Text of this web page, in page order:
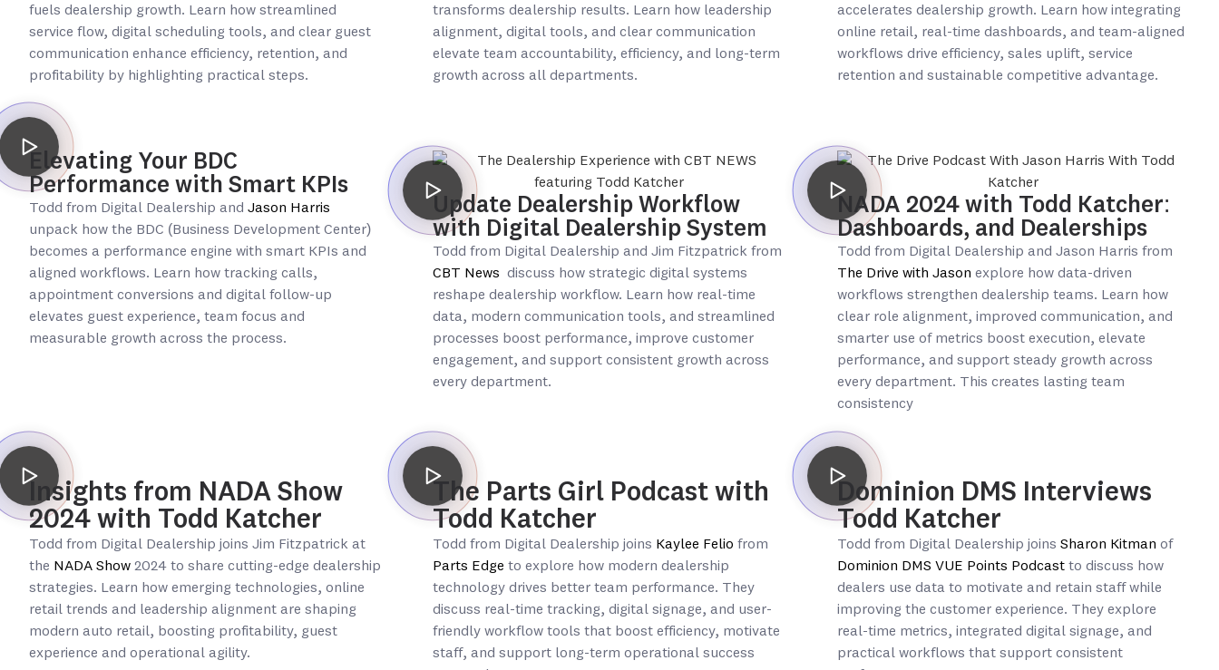
fuels dealership growth. Learn how streamlined
service flow, digital scheduling tools, and clear guest
communication enhance efficiency, retention, and
profitability by highlighting practical steps.
transforms dealership results. Learn how leadership
alignment, digital tools, and clear communication
elevate team accountability, efficiency, and long-term
growth across all departments.
accelerates dealership growth. Learn how integrating
online retail, real-time dashboards, and team-aligned
workflows drive efficiency, sales uplift, service
retention and sustainable competitive advantage.
Elevating Your BDC
Performance with Smart KPIs
Todd from Digital Dealership and Jason Harris
unpack how the BDC (Business Development Center)
becomes a performance engine with smart KPIs and
aligned workflows. Learn how tracking calls,
appointment conversions and digital follow-up
elevates guest experience, team focus and
measurable growth across the process.
Update Dealership Workflow
with Digital Dealership System
Todd from Digital Dealership and Jim Fitzpatrick from
CBT News discuss how strategic digital systems
reshape dealership workflow. Learn how real-time
data, modern communication tools, and streamlined
processes boost performance, improve customer
engagement, and support consistent growth across
every department.
NADA 2024 with Todd Katcher:
Dashboards, and Dealerships
Todd from Digital Dealership and Jason Harris from
The Drive with Jason explore how data-driven
workflows strengthen dealership teams. Learn how
clear role alignment, improved communication, and
smarter use of metrics boost execution, elevate
performance, and support steady growth across
every department. This creates lasting team
consistency
Insights from NADA Show
2024 with Todd Katcher
Todd from Digital Dealership joins Jim Fitzpatrick at
the NADA Show 2024 to share cutting-edge dealership
strategies. Learn how emerging technologies, online
retail trends and leadership alignment are shaping
modern auto retail, boosting profitability, guest
experience and operational agility.
The Parts Girl Podcast with
Todd Katcher
Todd from Digital Dealership joins Kaylee Felio from
Parts Edge to explore how modern dealership
technology drives better team performance. They
discuss real-time tracking, digital signage, and user-
friendly workflow tools that boost efficiency, motivate
staff, and support long-term operational success
Dominion DMS Interviews
Todd Katcher
Todd from Digital Dealership joins Sharon Kitman of
Dominion DMS VUE Points Podcastto discuss how
dealers use data to motivate and retain staff while
improving the customer experience. They explore
real-time metrics, integrated digital signage, and
practical workflows that support consistent